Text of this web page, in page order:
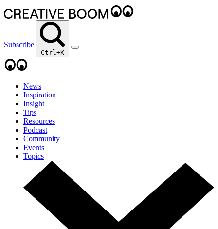
Subscribe
Ctrl+K
News
Inspiration
Insight
Tips
Resources
Podcast
Community
Events
Topics